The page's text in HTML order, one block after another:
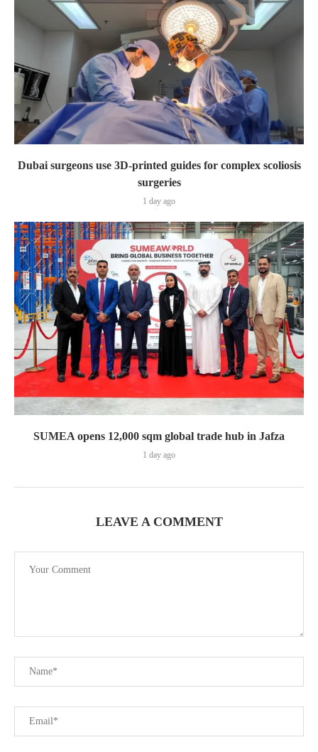
Dubai surgeons use 3D-printed guides for complex scoliosis
surgeries
1 day ago
SUMEA opens 12,000 sqm global trade hub in Jafza
1 day ago
LEAVE A COMMENT